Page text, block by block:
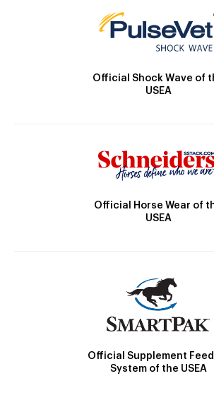
Official Shock Wave of
USEA
Official Horse Wear of
USEA
Official Supplement
System of the USEA